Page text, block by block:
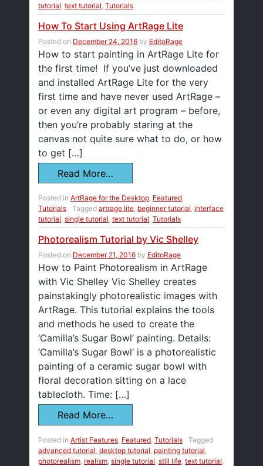
tutorial text tutorial Tutorials
How To Start Using ArtRage Lite
Posted on December 24, 2016 by EditoRage
How to start painting in ArtRage Lite for
the first time! If you’ve just downloaded
and installed ArtRage Lite for the very
first time and have never used ArtRage –
or even any digital art program – before,
then you’re probably staring at the
canvas not quite sure what to do, or how
to get […]
Read More…
Posted in ArtRage for the Desktop, Featured,
Tutorials
Tagged artrage lite, beginner tutorial, interface
tutorial, single tutorial, text tutorial, Tutorials
Photorealism Tutorial by Vic Shelley
Posted on December 21, 2016 by EditoRage
How to Paint Photorealism in ArtRage
with Vic Shelley Vic Shelley creates
painstakingly photorealistic images with
ArtRage. This tutorial explains the tools
and methods he used to create the
‘Camilla’s Sugar Bowl’ painting. Details:
‘Camilla’s Sugar Bowl‘ is a photorealistic
painting of a ceramic sugar bowl with
floral decoration sitting on a lace
tablecloth. Time: […]
Read More…
Posted in Artist Features Featured Tutorials
Tagged
advanced tutorial desktop tutorial painting tutorial
photorealism realism single tutorial still life text tutorial